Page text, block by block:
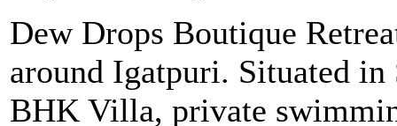
Dew Drops Boutique
around Igatpuri. Situated
BHK Villa, private